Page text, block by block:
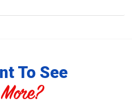
To See
More?